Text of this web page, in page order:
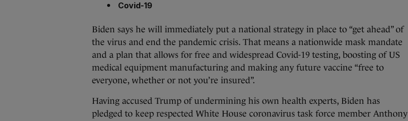
Covid-19
Biden says he will immediately put a national strategy in place to “get ahead” of
the virus and end the pandemic crisis. That means a nationwide mask mandate
and a plan that allows for free and widespread Covid-19 testing, boosting of US
medical equipment manufacturing and making any future vaccine “free to
everyone, whether or not you’re insured”.
Having accused Trump of undermining his own health experts, Biden has
pledged to keep respected White House coronavirus task force member Anthony